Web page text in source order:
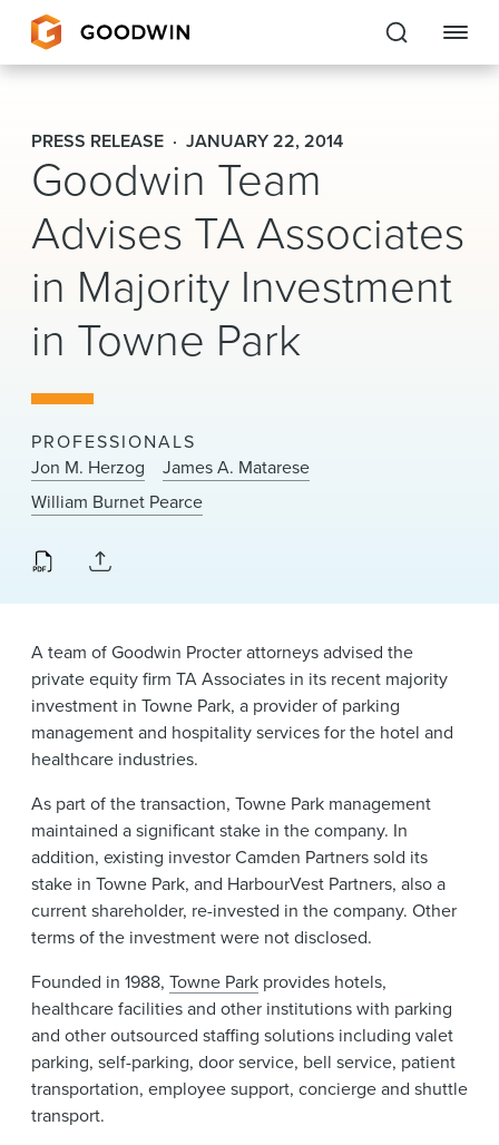
Goodwin
EXPERTISE
PEOPLE
CAREERS
INSIGHTS & RESOURCES
About Us
Locations
News & Events
Alumni
PRESS RELEASE JANUARY 22, 2014
Goodwin Team
Advises TA Associates
in Majority Investment
in Towne Park
PROFESSIONALS
Jon M. Herzog
James A. Matarese
William Burnet Pearce
A team of Goodwin Procter attorneys advised the
private equity firm TA Associates in its recent majority
investment in Towne Park, a provider of parking
management and hospitality services for the hotel and
healthcare industries.
As part of the transaction, Towne Park management
maintained a significant stake in the company. In
addition, existing investor Camden Partners sold its
stake in Towne Park, and HarbourVest Partners, also a
current shareholder, re-invested in the company. Other
terms of the investment were not disclosed.
Founded in 1988, Towne Park provides hotels,
healthcare facilities and other institutions with parking
and other outsourced staffing solutions including valet
parking, self-parking, door service, bell service, patient
transportation, employee support, concierge and shuttle
transport.